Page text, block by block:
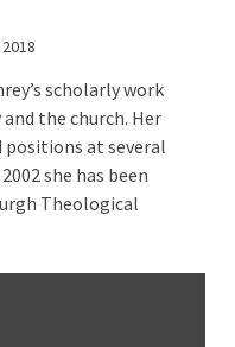
scholarly work
the church. Her
positions at several
she has been
Theological